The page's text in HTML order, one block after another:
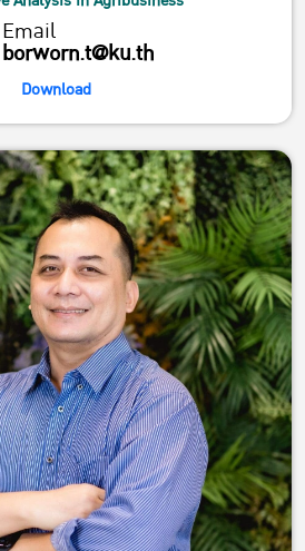
Email
borworn.t@ku.th
Download